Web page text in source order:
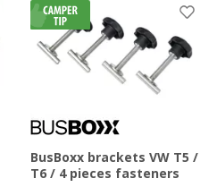
BusBoxx brackets VW T5 /
T6 / 4 pieces fasteners